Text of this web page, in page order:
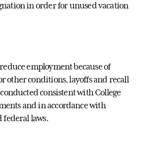
in order for unused vacation
employment because of
other conditions, layoffs and recall
consistent with College
and in accordance with
federal laws.